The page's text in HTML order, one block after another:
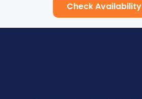
Check